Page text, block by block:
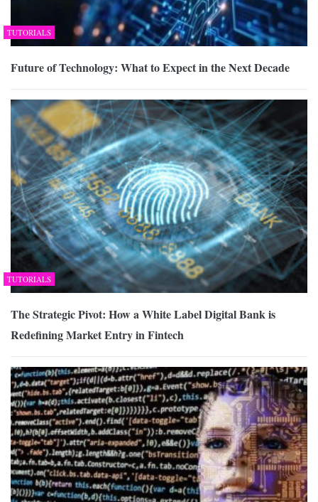
TUTORIALS
Future of Technology: What to Expect in the Next Decade
TUTORIALS
The Strategic Pivot: How a White Label Digital Bank is
Redefining Market Entry in Fintech